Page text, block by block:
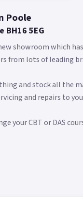
Poole
BH16 5EG
showroom which
from lots of leading
and stock all the
and repairs to
your CBT or DAS